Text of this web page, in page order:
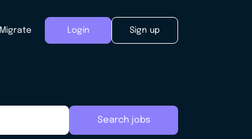
Migrate Login Sign up
Search jobs